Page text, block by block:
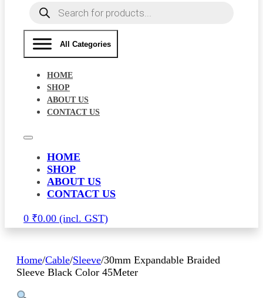
Products
search
All Categories
HOME
SHOP
ABOUT US
CONTACT US
HOME
SHOP
ABOUT US
CONTACT US
0 ₹0.00
Home/Cable/Sleeve/30mm Expandable Braided
Sleeve Black Color 45Meter